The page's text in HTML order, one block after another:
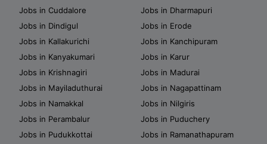
Jobs in Cuddalore
Jobs in Dharmapuri
Jobs in Dindigul
Jobs in Erode
Jobs in Kallakurichi
Jobs in Kanchipuram
Jobs in Kanyakumari
Jobs in Karur
Jobs in Krishnagiri
Jobs in Madurai
Jobs in Mayiladuthurai
Jobs in Nagapattinam
Jobs in Namakkal
Jobs in Nilgiris
Jobs in Perambalur
Jobs in Puduchery
Jobs in Pudukkottai
Jobs in Ramanathapuram